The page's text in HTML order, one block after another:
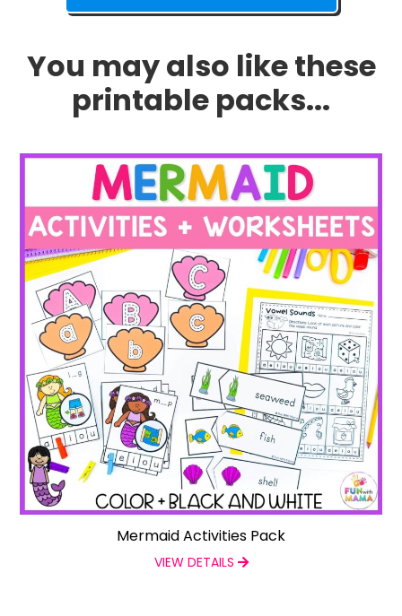
You may also like these
printable packs...
Mermaid Activities Pack
VIEW DETAILS